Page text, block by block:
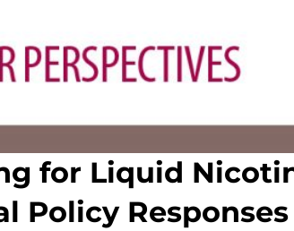
for Liquid
Policy